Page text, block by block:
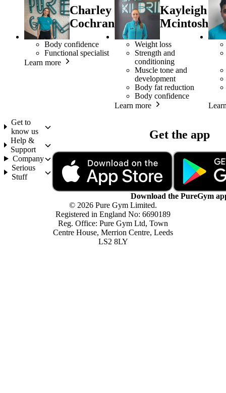
Charley
Cochran
Body confidence
Functional specialist
Learn more
Kayleigh
Mcintosh
Weight loss
Strength and
conditioning
Muscle tone and
development
Body fat reduction
Body confidence
Learn more
Get to
know us
Help &
Support
Company
Serious
Stuff
Get the app
Download the PureGym
© 2026 Pure Gym Limited.
Registered in England No: 6690189
Reg. Office: Pure Gym Ltd, Town
Centre House, Merrion Centre, Leeds
LS2 8LY